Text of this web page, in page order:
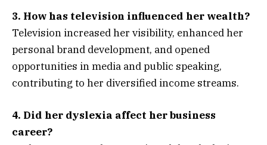
3. How has television influenced her wealth?
Television increased her visibility, enhanced her
personal brand development, and opened
opportunities in media and public speaking,
contributing to her diversified income streams.
4. Did her dyslexia affect her business
career?